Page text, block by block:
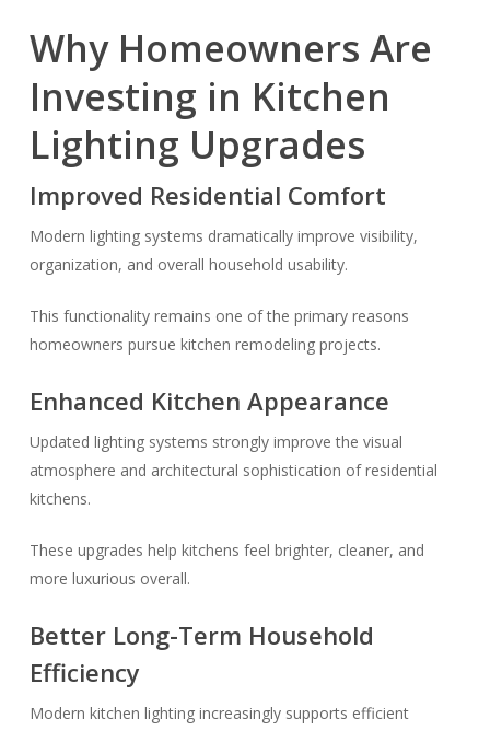
Why Homeowners Are
Investing in Kitchen
Lighting Upgrades
Improved Residential Comfort
Modern lighting systems dramatically improve visibility,
organization, and overall household usability.
This functionality remains one of the primary reasons
homeowners pursue kitchen remodeling projects.
Enhanced Kitchen Appearance
Updated lighting systems strongly improve the visual
atmosphere and architectural sophistication of residential
kitchens.
These upgrades help kitchens feel brighter, cleaner, and
more luxurious overall.
Better Long-Term Household
Efficiency
Modern kitchen lighting increasingly supports efficient